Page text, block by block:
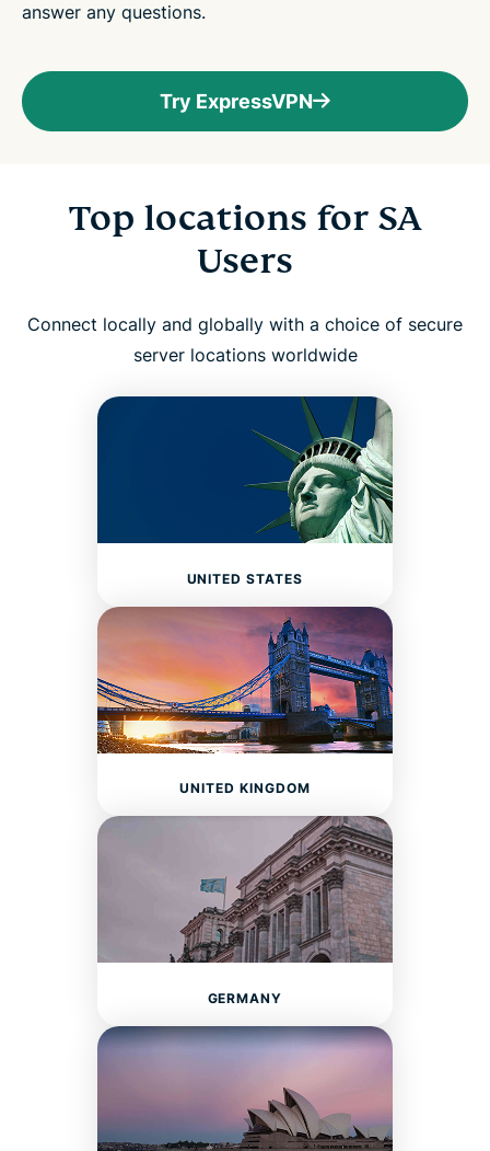
answer any questions.
Try ExpressVPN
Top locations for SA
Users
Connect locally and globally with a choice of secure
server locations worldwide
UNITED STATES
UNITED KINGDOM
GERMANY